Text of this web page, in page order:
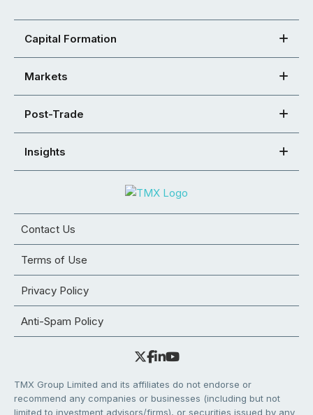
Capital Formation
Markets
Post-Trade
Insights
Contact Us
Terms of Use
Privacy Policy
Anti-Spam Policy
TMX Group Limited and its affiliates do not endorse or
recommend any companies or businesses (including but not
limited to investment advisors/firms), or securities issued by any